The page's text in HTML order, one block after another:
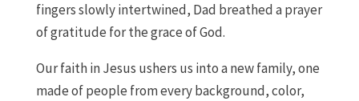
fingers slowly intertwined, Dad breathed a prayer
of gratitude for the grace of God.
Our faith in Jesus ushers us into a new family, one
made of people from every background, color,